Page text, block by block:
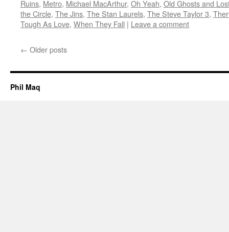
Ruins, Metro, Michael MacArthur, Oh Yeah, Old Ghosts and
the Circle, The Jins, The Stan Laurels, The Steve Taylor 3,
Tough As Love, When They Fall | Leave a comment
← Older posts
Phil Maq